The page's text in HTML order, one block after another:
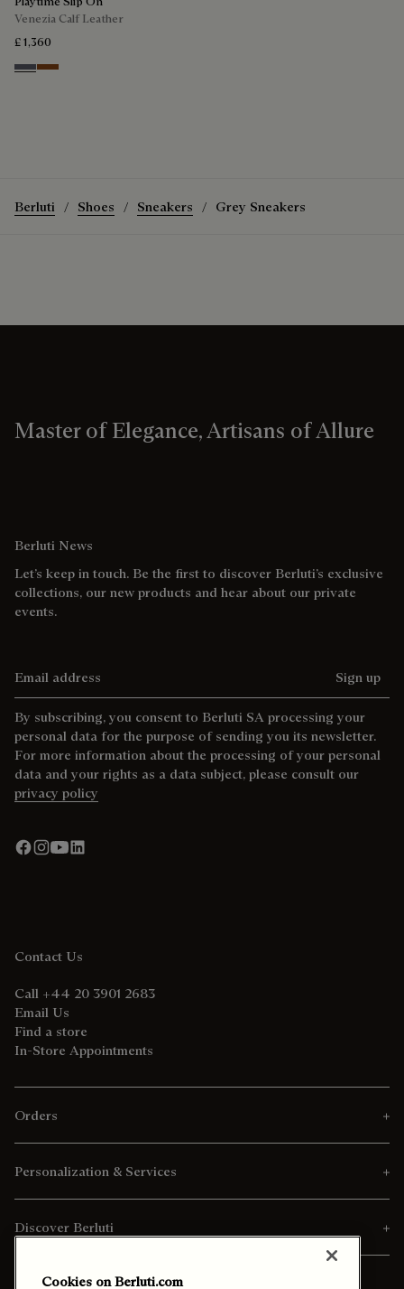
Venezia Calf Leather
£ 1,360
Light Aluminio
Cacao Intenso
Berluti Shoes Sneakers Grey Sneakers
Master of Elegance, Artisans of Allure
Berluti News
Let’s keep in touch. Be the first to discover Berluti’s exclusive
collections, our new products and hear about our private
events.
Sign up
By subscribing, you consent to Berluti SA processing your
personal data for the purpose of sending you its newsletter.
For more information about the processing of your personal
data and your rights as a data subject, please consult our
privacy policy
Contact Us
Call +44 20 3901 2683
Email Us
Find a store
In-Store Appointments
Orders
Personalization & Services
Discover Berluti
Cookies on Berluti.com